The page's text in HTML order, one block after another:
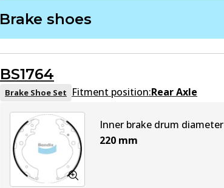
Brake shoes
BS1764
Brake Shoe Set Fitment position:Rear Axle
Inner brake drum diameter
220 mm